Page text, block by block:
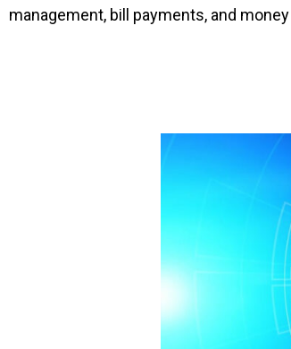
management, bill payments, and